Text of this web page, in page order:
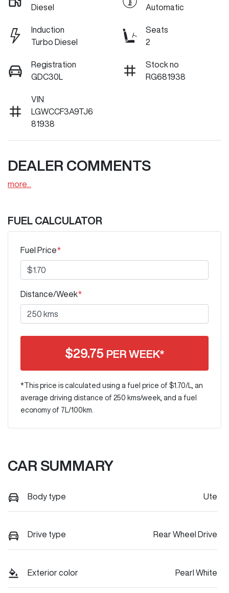
Diesel
Automatic
Induction
Turbo Diesel
Seats
2
Registration
GDC30L
Stock no
RG681938
VIN
LGWCCF3A9TJ6
81938
DEALER COMMENTS
more
FUEL CALCULATOR
Fuel Price*
Distance/Week*
$29.75 PER WEEK*
*This price is calculated using a fuel price of $1.70/L, an
average driving distance of 250 kms/week, and a fuel
economy of 7 L/100km.
CAR SUMMARY
Body type Ute
Drive type Rear Wheel Drive
Exterior color Pearl White